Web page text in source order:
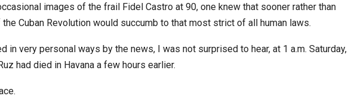
images of the frail Fidel Castro at 90, one knew that sooner rather than
Cuban Revolution would succumb to that most strict of all human laws.
in very personal ways by the news, I was not surprised to hear, at 1 a.m. Saturday,
had died in Havana a few hours earlier.